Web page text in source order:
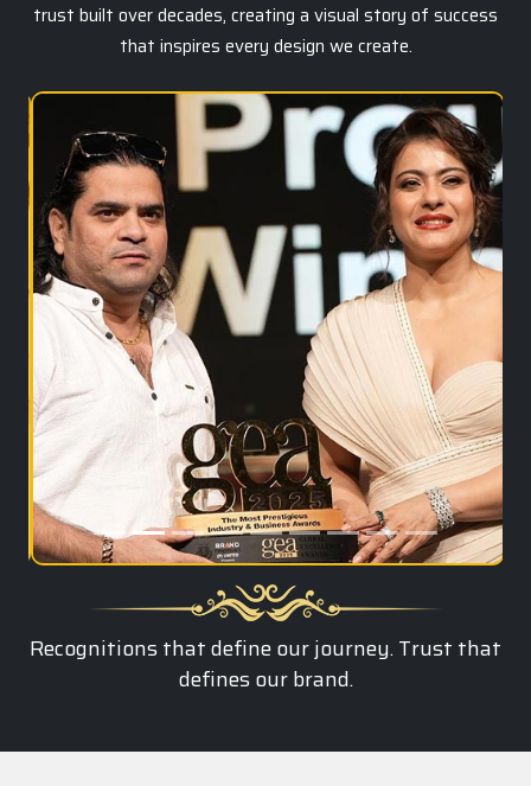
trust built over decades, creating a visual story of success
that inspires every design we create.
Recognitions that define our journey. Trust that
defines our brand.